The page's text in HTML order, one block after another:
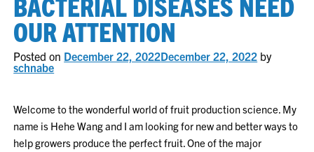
Report
2023
OUR ATTENTION
Posted on December 22, 2022December 22, 2022 by
schnabe
Welcome to the wonderful world of fruit production science. My
name is Hehe Wang and I am looking for new and better ways to
help growers produce the perfect fruit. One of the major